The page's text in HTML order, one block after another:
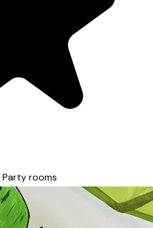
Party rooms